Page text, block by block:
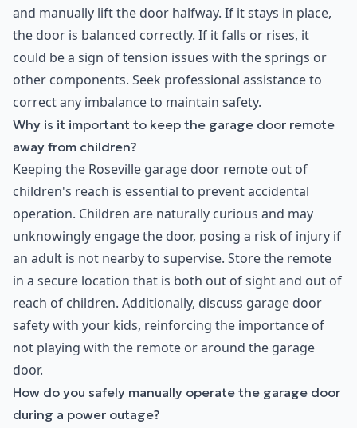
and manually lift the door halfway. If it stays in place,
the door is balanced correctly. If it falls or rises, it
could be a sign of tension issues with the springs or
other components. Seek professional assistance to
correct any imbalance to maintain safety.
Why is it important to keep the garage door remote
away from children?
Keeping the Roseville garage door remote out of
children's reach is essential to prevent accidental
operation. Children are naturally curious and may
unknowingly engage the door, posing a risk of injury if
an adult is not nearby to supervise. Store the remote
in a secure location that is both out of sight and out of
reach of children. Additionally, discuss garage door
safety with your kids, reinforcing the importance of
not playing with the remote or around the garage
door.
How do you safely manually operate the garage door
during a power outage?